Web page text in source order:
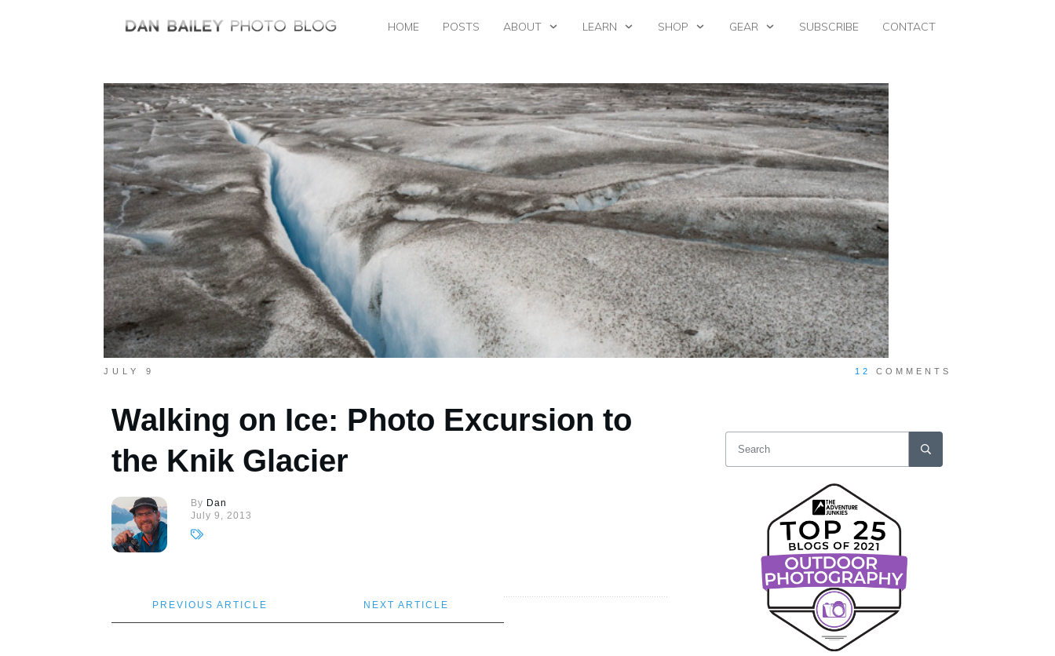
HOME POSTS ABOUT LEARN SHOP GEAR SUBSCRIBE CONTACT
JULY 9 12 COMMENTS
Walking on Ice: Photo Excursion to
the Knik Glacier
By Dan
July 9, 2013
PREVIOUS ARTICLE NEXT ARTICLE